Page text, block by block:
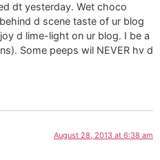
dt yesterday. Wet choco
d scene taste of ur blog
d lime-light on ur blog. I be a
Some peeps wil NEVER hv d
August 28, 2013 at 6:38 am